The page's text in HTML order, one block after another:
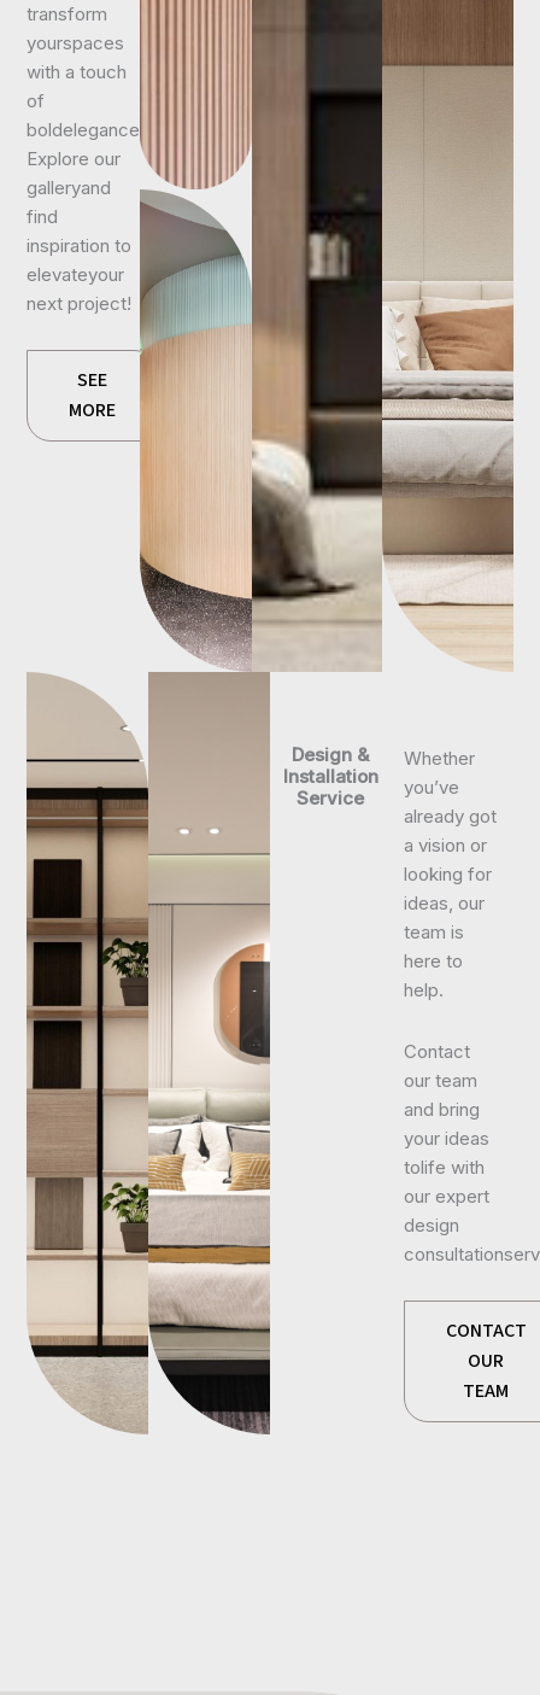
transform
yourspaces
with a touch
of
boldelegance.
Explore our
galleryand
find
inspiration to
elevateyour
next project!
SEE
MORE
Design &
Installation
Service
Whether
you’ve
already got
a vision or
looking for
ideas, our
team is
here to
help.
Contact
our team
and bring
your ideas
tolife with
our expert
design
CONTACT
OUR
TEAM